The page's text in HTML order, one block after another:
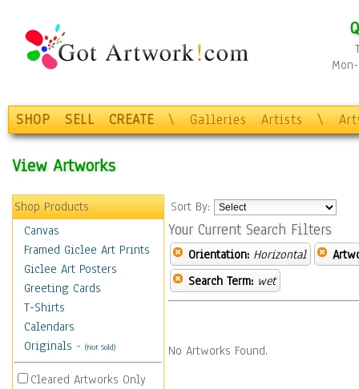
SHOP SELL CREATE \ Galleries Artists \
View Artworks
Shop Products
Canvas
Framed Giclee Art Prints
Giclee Art Posters
Greeting Cards
T-Shirts
Calendars
Originals - (Not Sold)
Cleared Artworks Only
Sort By:
Your Current Search Filters
Orientation: Horizontal
Search Term: wet
No Artworks Found.